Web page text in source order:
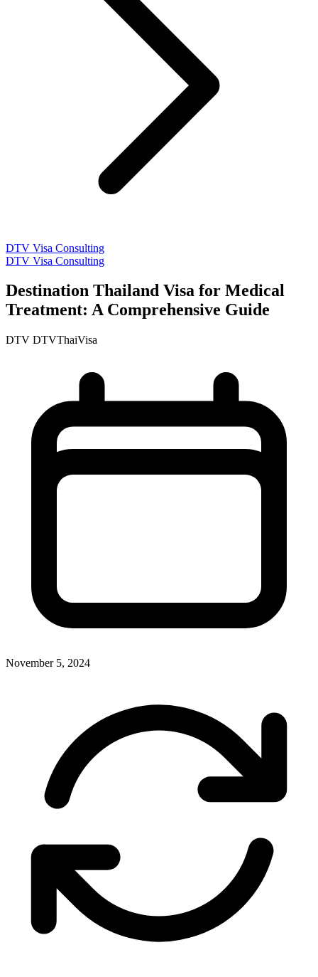
DTV Visa Consulting
DTV Visa Consulting
Destination Thailand Visa for Medical
Treatment: A Comprehensive Guide
DTV DTVThaiVisa
November 5, 2024